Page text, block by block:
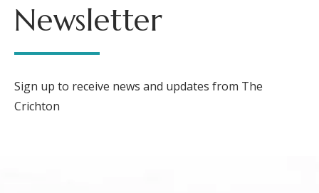
Newsletter
Sign up to receive news and updates from The
Crichton